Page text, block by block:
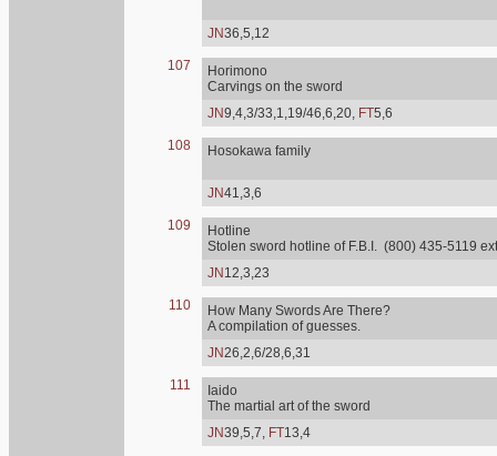
JN36,5,12
107
Horimono
Carvings on the sword
JN9,4,3/33,1,19/46,6,20, FT5,6
108 Hosokawa family
JN41,3,6
109
Hotline
Stolen sword hotline of F.B.I. (800) 435-5119
JN 12,3,23
110
How Many Swords Are There?
A compilation of guesses.
JN26,2,6/28,6,31
111
Iaido
The martial art of the sword
JN39,5,7, FT13,4